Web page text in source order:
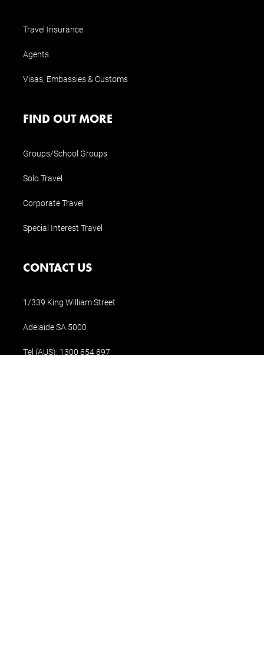
Travel Insurance
Agents
Visas, Embassies & Customs
FIND OUT MORE
Groups/School Groups
Solo Travel
Corporate Travel
Special Interest Travel
CONTACT US
1/339 King William Street
Adelaide SA 5000
Tel (AUS): 1300 854 897